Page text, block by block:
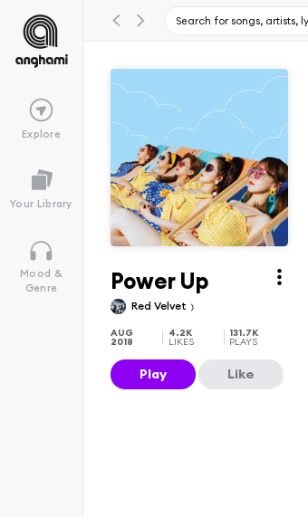
Explore
Your Library
Mood &
Genre
Power Up
Red Velvet
AUG
2018
4.2K
LIKES
131.7K
PLAYS
Play Like